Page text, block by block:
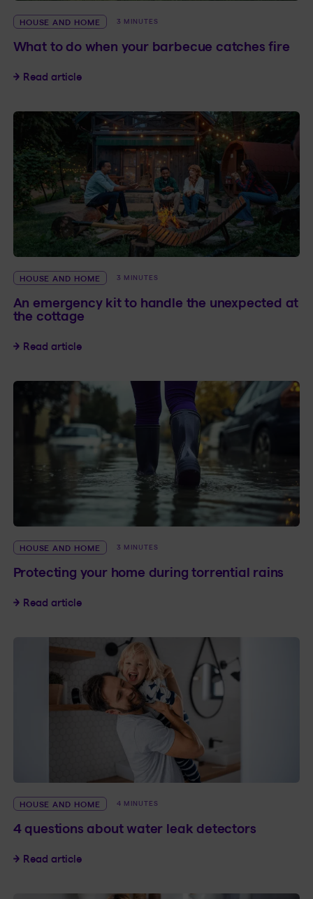
HOUSE AND HOME 3 MINUTES
What to do when your barbecue catches fire
Read articleWhat to do when your barbecue catches fire
HOUSE AND HOME 3 MINUTES
An emergency kit to handle the unexpected at
the cottage
Read articleAn emergency kit to handle the unexpected
HOUSE AND HOME 3 MINUTES
Protecting your home during torrential rains
Read articleProtecting your home during torrential rains
HOUSE AND HOME 4 MINUTES
4 questions about water leak detectors
Read article4 questions about water leak detectors